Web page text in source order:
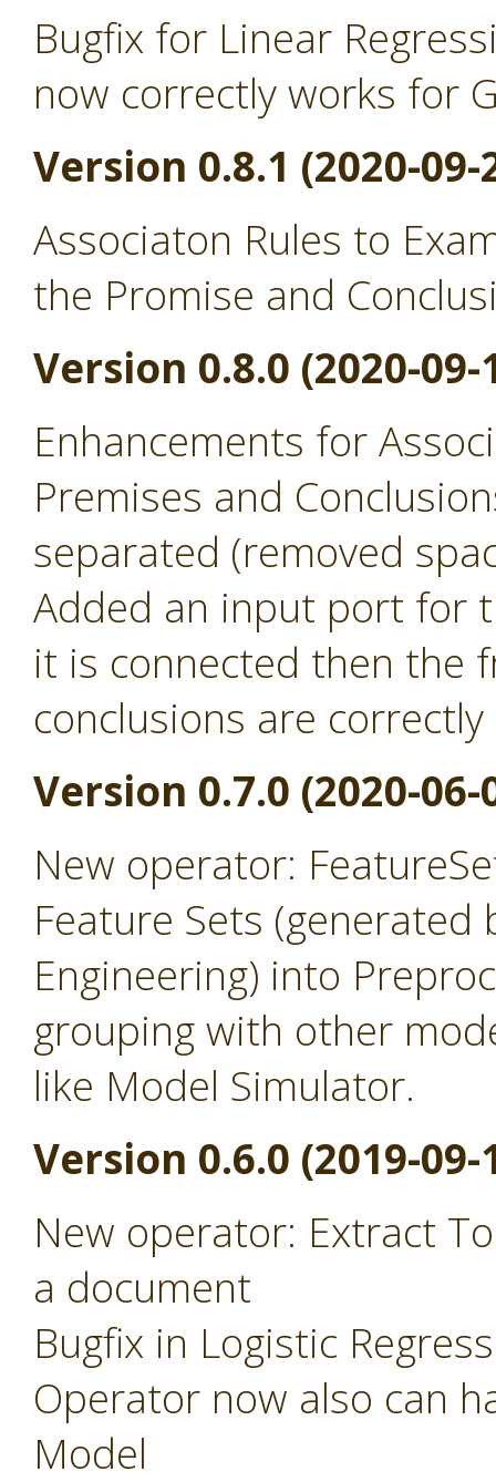
Bugfix for Linear
now correctly works for
Version 0.8.1 (2020-09-
Associaton Rules to
the Promise and
Version 0.8.0 (2020-09-
Enhancements for
Premises and
separated (removed
Added an input port for
it is connected then the
conclusions are
Version 0.7.0 (2020-06-
New operator:
Feature Sets
Engineering) into
grouping with other
like Model Simulator.
Version 0.6.0 (2019-09-
New operator: Extract
a document
Bugfix in Logistic
Operator now also can
Model